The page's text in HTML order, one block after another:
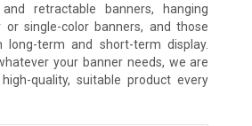
retractable banners, hanging
or single-color banners, and those
term and short-term display.
your banner needs, we are
quality, suitable product every